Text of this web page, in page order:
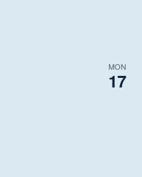
MON
17